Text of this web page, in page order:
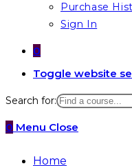
Purchase
Sign In
0
Toggle website
Search for:
0 Menu Close
Home